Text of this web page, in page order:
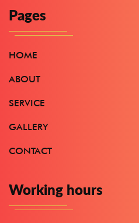
Pages
HOME
ABOUT
SERVICE
GALLERY
CONTACT
Working hours